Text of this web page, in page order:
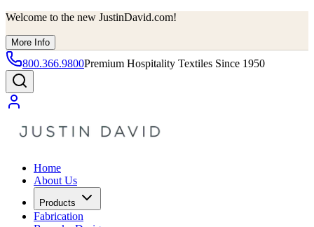
Welcome to the new JustinDavid.com!
More Info
800.366.9800Premium Hospitality Textiles Since 1950
Home
About Us
Products
Fabrication